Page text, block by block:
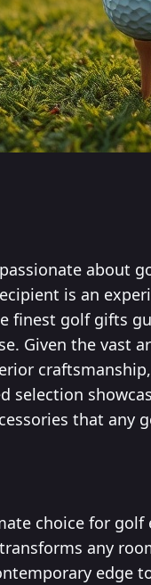
about
is an
finest golf gifts
Given the vast
selection
that any
choice for
any
edge